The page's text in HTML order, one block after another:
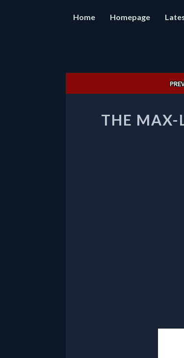
Home Homepage
THE MAX-